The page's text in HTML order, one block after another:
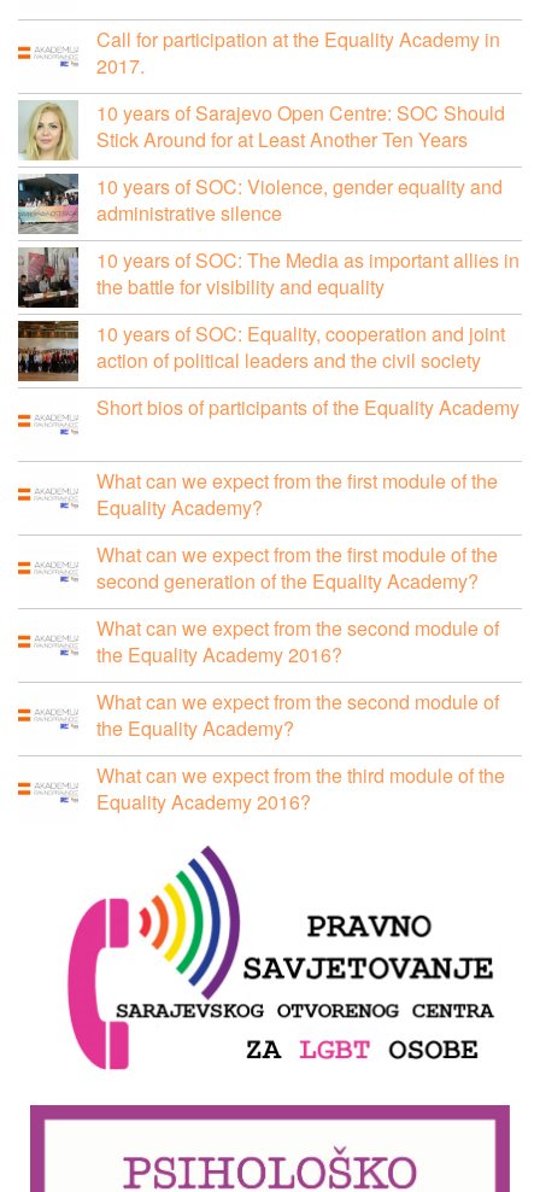
Call for participation at the Equality Academy in
2017.
10 years of Sarajevo Open Centre: SOC Should
Stick Around for at Least Another Ten Years
10 years of SOC: Violence, gender equality and
administrative silence
10 years of SOC: The Media as important allies in
the battle for visibility and equality
10 years of SOC: Equality, cooperation and joint
action of political leaders and the civil society
Short bios of participants of the Equality Academy
What can we expect from the first module of the
Equality Academy?
What can we expect from the first module of the
second generation of the Equality Academy?
What can we expect from the second module of
the Equality Academy 2016?
What can we expect from the second module of
the Equality Academy?
What can we expect from the third module of the
Equality Academy 2016?